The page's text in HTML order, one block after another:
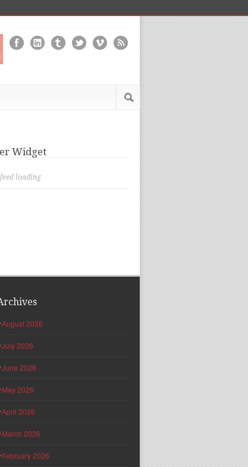
Widget
loading
August 2026
July 2026
June 2026
May 2026
April 2026
March 2026
February 2026